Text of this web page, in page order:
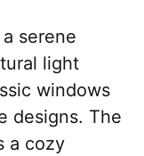
serene
light
windows
designs. The
a cozy